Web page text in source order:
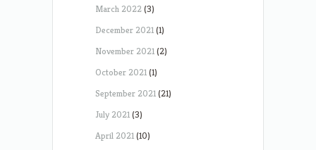
March 2022(3)
December 2021(1)
November 2021(2)
October 2021(1)
September 2021(21)
July 2021(3)
April 2021(10)